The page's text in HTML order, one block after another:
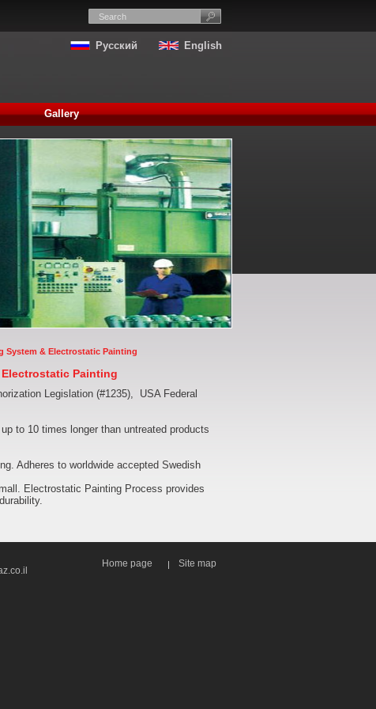
Русский English
Gallery
System & Electrostatic Painting
Painting
Legislation (#1235), USA Federal
to 10 times longer than untreated products
Adheres to worldwide accepted Swedish
Electrostatic Painting Process provides
Home page Site map